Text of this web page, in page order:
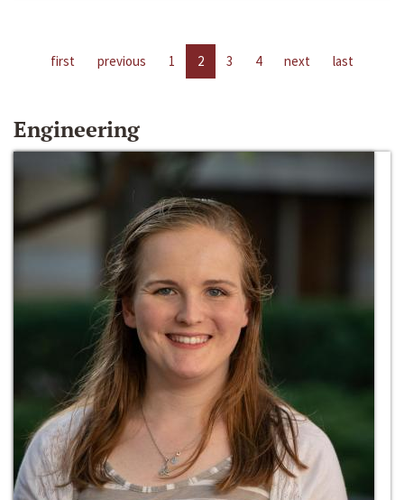
first previous 1 2 3 4 next last
Engineering